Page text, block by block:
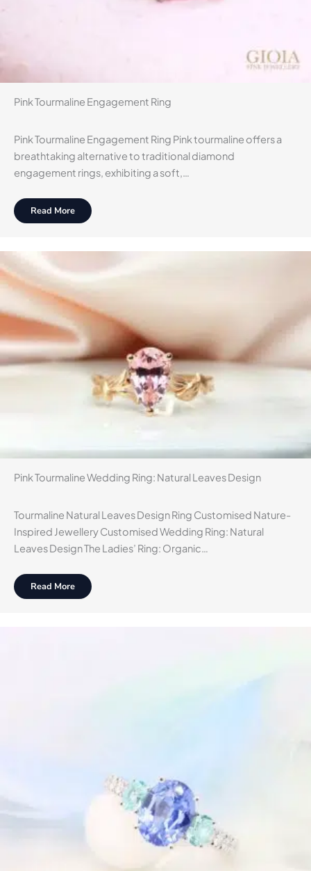
Pink Tourmaline Engagement Ring
Pink Tourmaline Engagement Ring Pink tourmaline offers a
breathtaking alternative to traditional diamond
engagement rings, exhibiting a soft,…
Read More
Pink Tourmaline Wedding Ring: Natural Leaves Design
Tourmaline Natural Leaves Design Ring Customised Nature-
Inspired Jewellery Customised Wedding Ring: Natural
Leaves Design The Ladies’ Ring: Organic…
Read More